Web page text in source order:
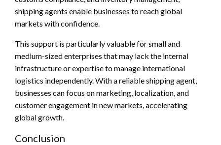
shipping agents enable businesses to reach global
markets with confidence.
This support is particularly valuable for small and
medium-sized enterprises that may lack the internal
infrastructure or expertise to manage international
logistics independently. With a reliable shipping agent,
businesses can focus on marketing, localization, and
customer engagement in new markets, accelerating
global growth.
Conclusion